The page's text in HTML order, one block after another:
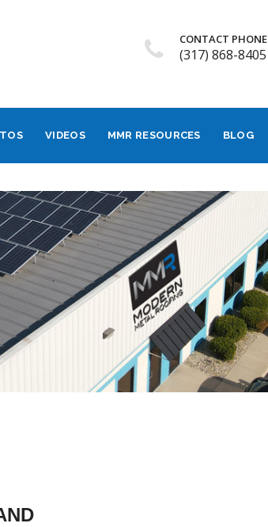
CONTACT PHONE
(317) 868-8405
VIDEOS MMR RESOURCES BLOG